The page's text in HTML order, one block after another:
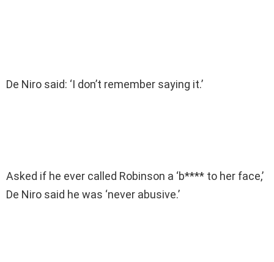
De Niro said: ‘I don’t remember saying it.’
Asked if he ever called Robinson a ‘b**** to her face,’
De Niro said he was ‘never abusive.’